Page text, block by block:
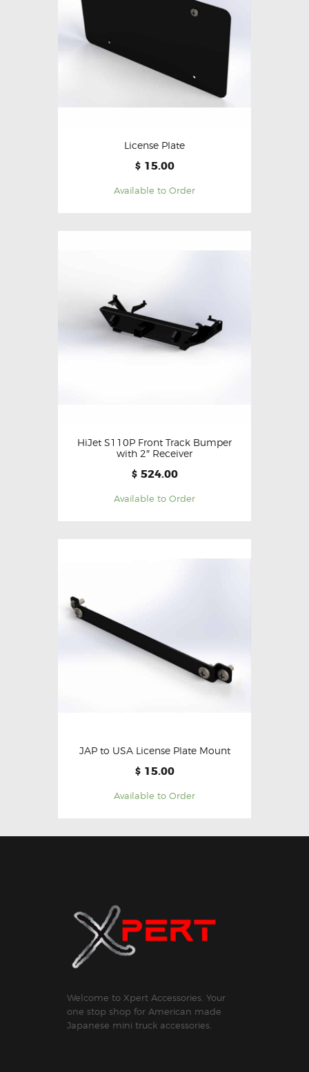
License Plate
$ 15.00
Available to Order
HiJet S110P Front Track Bumper
with 2″ Receiver
$ 524.00
Available to Order
JAP to USA License Plate Mount
$ 15.00
Available to Order
Welcome to Xpert Accessories. Your
one stop shop for American made
Japanese mini truck accessories.